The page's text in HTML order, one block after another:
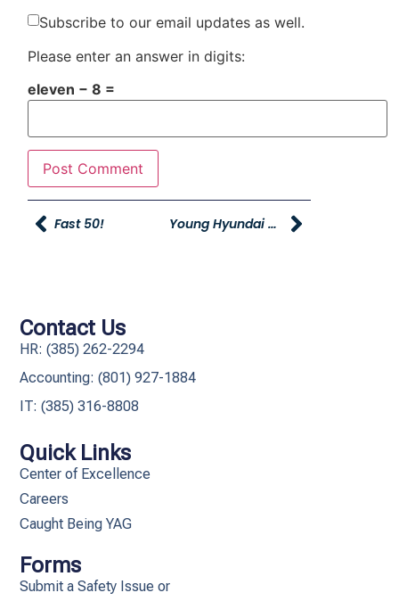
Subscribe to our email updates as well.
Please enter an answer in digits:
eleven − 8 =
Fast 50! Young Hyundai Car Show!
Quick Links
Center of Excellence
Careers
Caught Being YAG
Forms
Submit a Safety Issue or
Contact Us
HR: (385) 262-2294
Accounting: (801) 927-1884
IT: (385) 316-8808​